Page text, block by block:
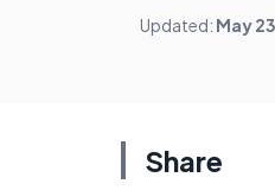
Updated: May
Share